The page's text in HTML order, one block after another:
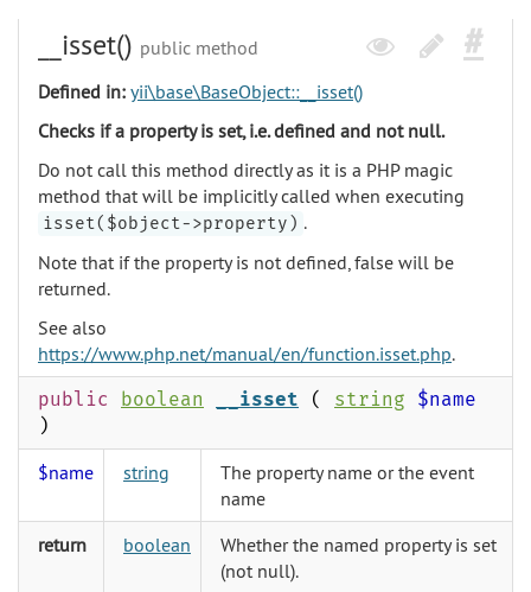
__isset() public method
Defined in: yii\base\BaseObject::__isset()
Checks if a property is set, i.e. defined and not null.
Do not call this method directly as it is a PHP magic
method that will be implicitly called when executing
isset($object->property) .
Note that if the property is not defined, false will be
returned.
See also
https://www.php.net/manual/en/function.isset.php.
public boolean __isset ( string
$name
)
$name string
The property name or the event
name
return
boolean
Whether the named property is set
(not null).